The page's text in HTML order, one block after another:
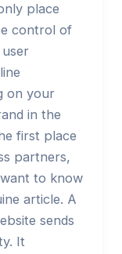
place
control of
on your
in the
first place
partners,
to know
article. A
sends
It